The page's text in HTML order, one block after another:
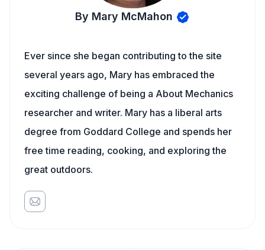
By Mary McMahon
Ever since she began contributing to the site
several years ago, Mary has embraced the
exciting challenge of being a About Mechanics
researcher and writer. Mary has a liberal arts
degree from Goddard College and spends her
free time reading, cooking, and exploring the
great outdoors.